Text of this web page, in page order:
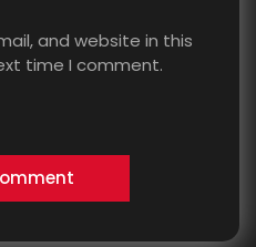
and website in this
time I comment.